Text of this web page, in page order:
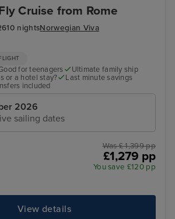
Cruise from Rome
10 nightsNorwegian Viva
for teenagers
Ultimate family ship
or a hotel stay?
Last minute savings
included
2026
sailing dates
Was £ 1,399 pp
£1,279 pp
You save £120 pp
View details